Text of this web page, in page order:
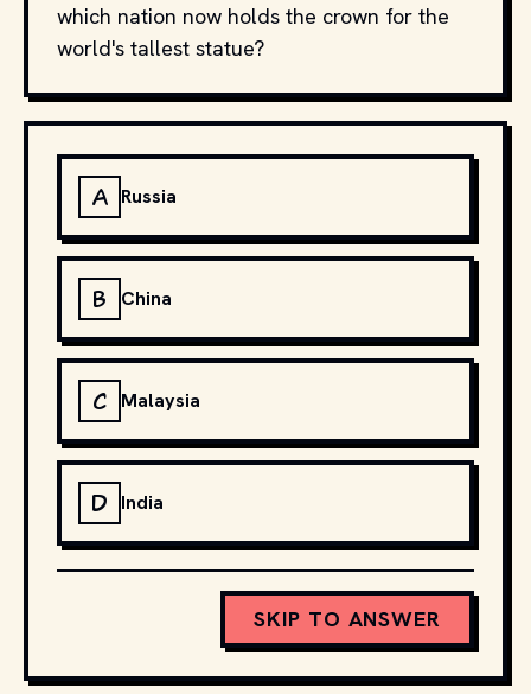
which nation now holds the crown for the
world's tallest statue?
A Russia
B China
C Malaysia
D India
SKIP TO ANSWER